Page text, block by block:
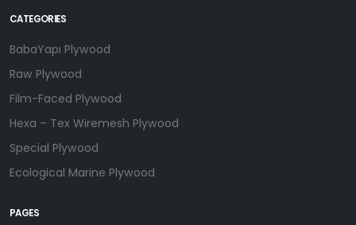
CATEGORIES
BabaYapı Plywood
Raw Plywood
Film-Faced Plywood
Hexa – Tex Wiremesh Plywood
Special Plywood
Ecological Marine Plywood
PAGES